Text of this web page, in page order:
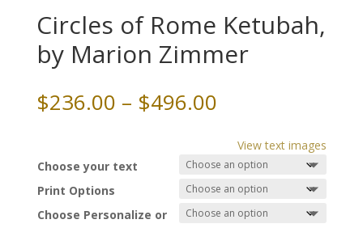
Circles of Rome Ketubah,
by Marion Zimmer
$236.00 – $496.00Price
$236.00
through
$496.00
View text images
Choose your text
Print Options
Choose Personalize or